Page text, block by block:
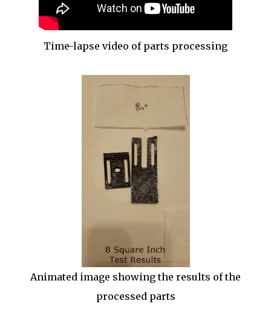
Time-lapse video of parts processing
Animated image showing the results of the
processed parts